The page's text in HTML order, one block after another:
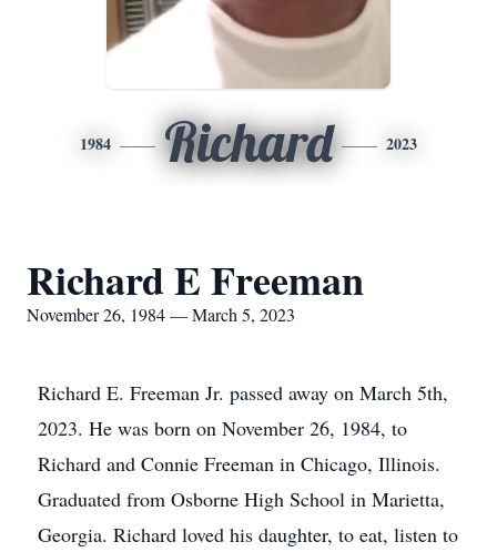
1984 Richard 2023
Richard E Freeman
November 26, 1984 — March 5, 2023
Richard E. Freeman Jr. passed away on March 5th,
2023. He was born on November 26, 1984, to
Richard and Connie Freeman in Chicago, Illinois.
Graduated from Osborne High School in Marietta,
Georgia. Richard loved his daughter, to eat, listen to